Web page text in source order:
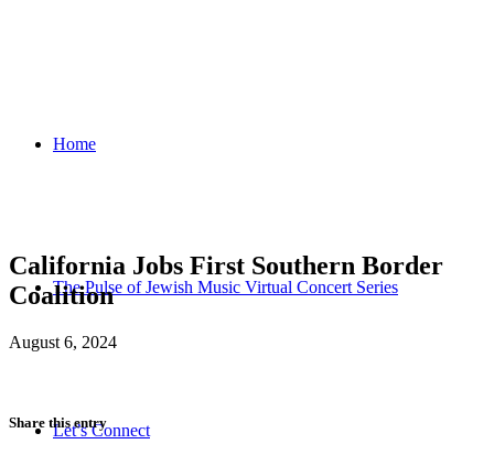
Home
The Pulse of Jewish Music Virtual Concert Series
Let’s Connect
California Jobs First Southern Border
Coalition
August 6, 2024
Share this entry